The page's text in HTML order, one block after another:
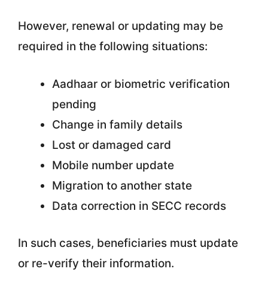
However, renewal or updating may be
required in the following situations:
Aadhaar or biometric verification
pending
Change in family details
Lost or damaged card
Mobile number update
Migration to another state
Data correction in SECC records
In such cases, beneficiaries must update
or re-verify their information.